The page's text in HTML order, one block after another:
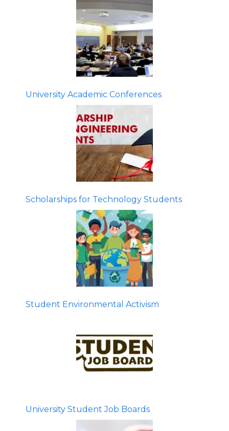
University Academic Conferences
Scholarships for Technology Students
Student Environmental Activism
University Student Job Boards